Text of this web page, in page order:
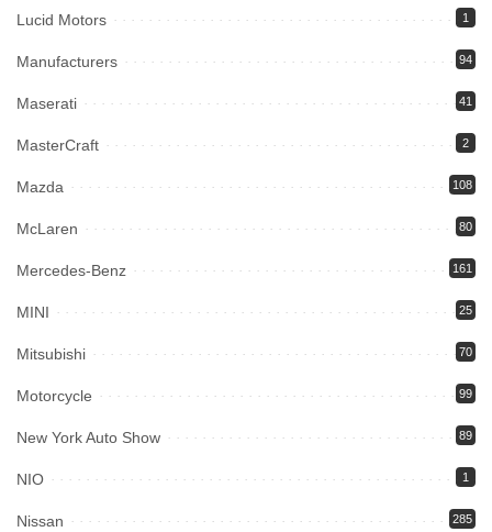
Lucid Motors 1
Manufacturers 94
Maserati 41
MasterCraft 2
Mazda 108
McLaren 80
Mercedes-Benz 161
MINI 25
Mitsubishi 70
Motorcycle 99
New York Auto Show 89
NIO 1
Nissan 285